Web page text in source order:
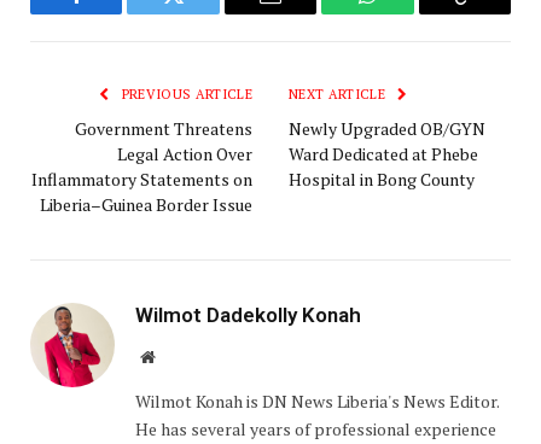
Facebook Twitter Email WhatsAppCopy
PREVIOUS ARTICLE
‎Government Threatens
Legal Action Over
Inflammatory Statements on
Liberia–Guinea Border Issue
NEXT ARTICLE
‎Newly Upgraded OB/GYN
Ward Dedicated at Phebe
Hospital in Bong County‎‎
Wilmot Dadekolly Konah
Website
Wilmot Konah is DN News Liberia's News Editor.
He has several years of professional experience